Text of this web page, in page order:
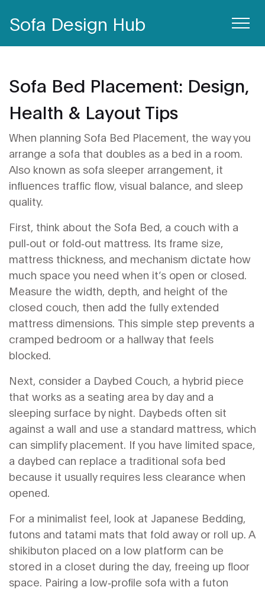
Sofa Design Hub
Sofa Bed Placement: Design,
Health & Layout Tips
When planning Sofa Bed Placement, the way you
arrange a sofa that doubles as a bed in a room.
Also known as sofa sleeper arrangement, it
influences traffic flow, visual balance, and sleep
quality.
First, think about the Sofa Bed, a couch with a
pull‑out or fold‑out mattress. Its frame size,
mattress thickness, and mechanism dictate how
much space you need when it’s open or closed.
Measure the width, depth, and height of the
closed couch, then add the fully extended
mattress dimensions. This simple step prevents a
cramped bedroom or a hallway that feels
blocked.
Next, consider a Daybed Couch, a hybrid piece
that works as a seating area by day and a
sleeping surface by night. Daybeds often sit
against a wall and use a standard mattress, which
can simplify placement. If you have limited space,
a daybed can replace a traditional sofa bed
because it usually requires less clearance when
opened.
For a minimalist feel, look at Japanese Bedding,
futons and tatami mats that fold away or roll up. A
shikibuton placed on a low platform can be
stored in a closet during the day, freeing up floor
space. Pairing a low‑profile sofa with a futon